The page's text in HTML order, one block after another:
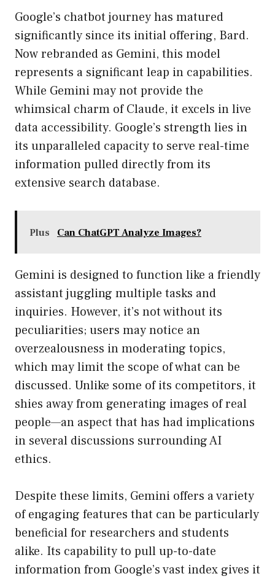
Google’s chatbot journey has matured
significantly since its initial offering, Bard.
Now rebranded as Gemini, this model
represents a significant leap in capabilities.
While Gemini may not provide the
whimsical charm of Claude, it excels in live
data accessibility. Google’s strength lies in
its unparalleled capacity to serve real-time
information pulled directly from its
extensive search database.
Plus Can ChatGPT Analyze Images?
Gemini is designed to function like a friendly
assistant juggling multiple tasks and
inquiries. However, it’s not without its
peculiarities; users may notice an
overzealousness in moderating topics,
which may limit the scope of what can be
discussed. Unlike some of its competitors, it
shies away from generating images of real
people—an aspect that has had implications
in several discussions surrounding AI
ethics.
Despite these limits, Gemini offers a variety
of engaging features that can be particularly
beneficial for researchers and students
alike. Its capability to pull up-to-date
information from Google’s vast index gives it